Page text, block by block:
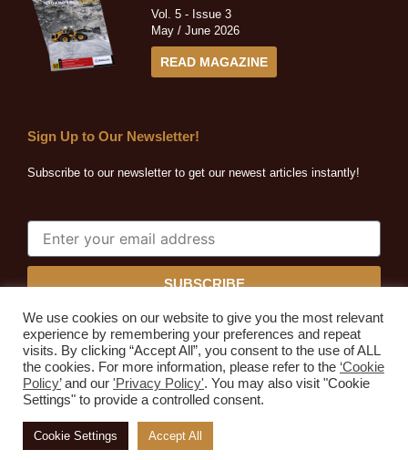
Vol. 5 - Issue 3
May / June 2026
READ MAGAZINE
Sign Up to Our Newsletter!
Subscribe to our newsletter to get our newest articles instantly!
SUBSCRIBE
Quarrying Africa © 2026. All rights reserved.
Developed byExpressive Ideas
Home About Us Subscribe
Contact
We use cookies on our website to give you the most relevant
experience by remembering your preferences and repeat
visits. By clicking “Accept All”, you consent to the use of ALL
the cookies. For more information, please refer to the ‘Cookie
Policy’and our 'Privacy Policy'. You may also visit "Cookie
Settings" to provide a controlled consent.
Cookie Settings Accept All